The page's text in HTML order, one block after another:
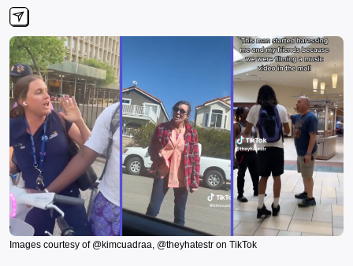
Images courtesy of @kimcuadraa, @theyhatestr on TikTok